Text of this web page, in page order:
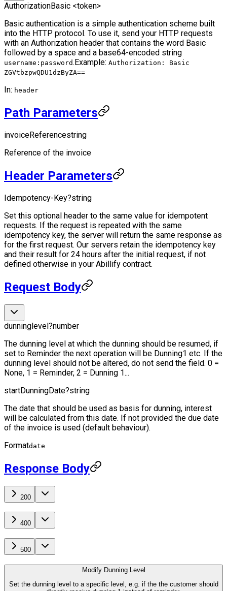
AuthorizationBasic <token>
Basic authentication is a simple authentication scheme built
into the HTTP protocol. To use it, send your HTTP requests
with an Authorization header that contains the word Basic
followed by a space and a base64-encoded string
username:password. Example: Authorization: Basic
ZGVtbzpwQDU1dzByZA==
In: header
Path Parameters
invoiceReferencestring
Reference of the invoice
Header Parameters
Idempotency-Key?string
Set this optional header to the same value for idempotent
requests. If the request is repeated with the same
idempotency key, the server will return the same response as
for the first request. Our servers retain the idempotency key
and their result for 24 hours after the initial request, if not
defined otherwise in your Abillify contract.
Request Body
dunninglevel?number
The dunning level at which the dunning should be resumed, if
set to Reminder the next operation will be Dunning1 etc. If the
dunning level should not be altered, do not send the field. 0 =
None, 1 = Reminder, 2 = Dunning 1...
startDunningDate?string
The date that should be used as basis for dunning, interest
will be calculated from this date. If not provided the due date
of the invoice is used (default behaviour).
Formatdate
Response Body
200
400
500
Modify Dunning Level
Set the dunning level to a specific level, e.g. if the the customer should